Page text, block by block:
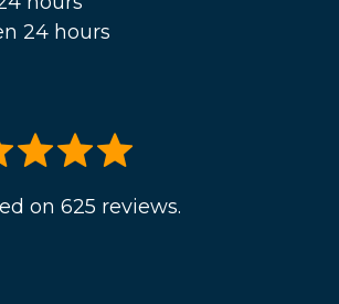
24 hours
on 625 reviews.